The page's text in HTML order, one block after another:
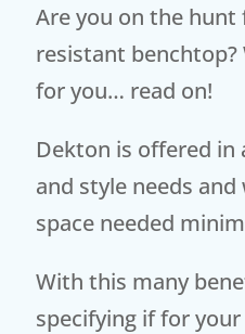
Are you on the
resistant
for you… read on!
Dekton is offered in
and style needs
space needed
With this many
specifying if for